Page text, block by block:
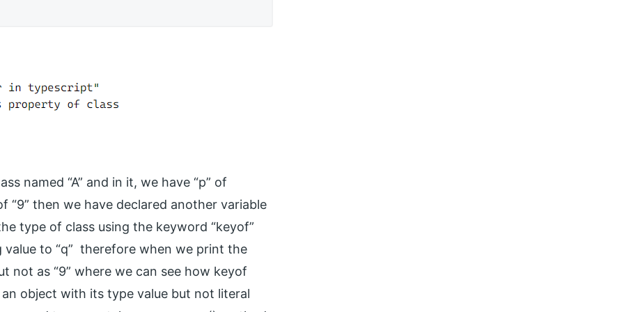
named “A” and in it, we have “p” of
“9” then we have declared another variable
type of class using the keyword “keyof”
value to “q” therefore when we print the
not as “9” where we can see how keyof
object with its type value but not literal